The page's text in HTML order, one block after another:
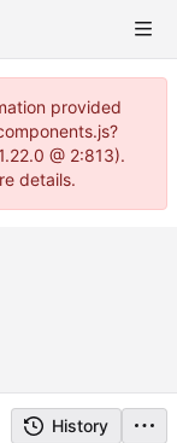
provided
@ 2:813).
details.
History